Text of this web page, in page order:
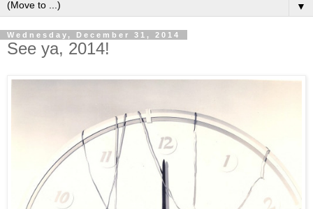
▼
Wednesday, December 31, 2014
See ya, 2014!